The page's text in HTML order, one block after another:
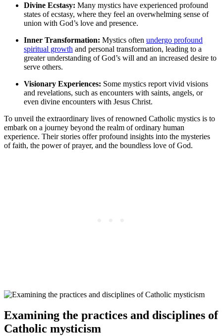
Divine Ecstasy: Many mystics have experienced profound
states of ecstasy, where they feel an overwhelming sense of
union with God’s love and presence.
Inner Transformation: Mystics often undergo profound
spiritual growth and personal transformation, leading to a
greater understanding of God’s will and an increased desire to
serve others.
Visionary Experiences: Some mystics report vivid visions
and revelations, such as encounters with saints, angels, or
even divine encounters with Jesus Christ.
To unveil the extraordinary lives of renowned Catholic mystics is to
embark on a journey beyond the realm of ordinary human
experience. Their stories offer profound insights into the mysteries
of faith, the power of prayer, and the boundless love of God.
Examining the practices and disciplines of
Catholic mysticism